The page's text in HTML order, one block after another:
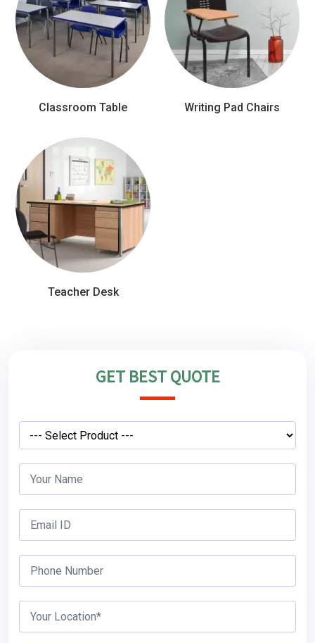
Classroom Table Writing Pad Chairs
Teacher Desk
GET BEST QUOTE